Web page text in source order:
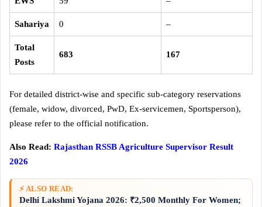
Sahariya 0 –
Total
Posts
683 167
For detailed district-wise and specific sub-category reservations
(female, widow, divorced, PwD, Ex-servicemen, Sportsperson),
please refer to the official notification.
Also Read: Rajasthan RSSB Agriculture Supervisor Result
2026
⚡ ALSO READ:
Delhi Lakshmi Yojana 2026: ₹2,500 Monthly For Women;